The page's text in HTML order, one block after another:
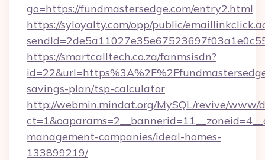
go=https://fundmastersedge.com/entry2.html
https://syloyalty.com/opp/public/
https://smartcalltech.co.za/fanmsisdn?
savings-plan/tsp-calculator
http://webmin.mindat.org/MySQL/revive/www/
management-companies/ideal-homes-
133899219/